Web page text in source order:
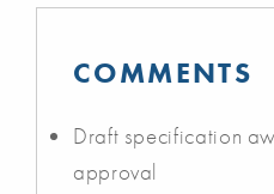
COMMENTS
Draft specification
approval